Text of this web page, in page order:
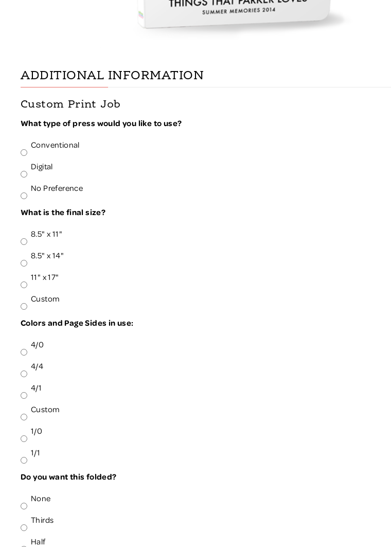
ADDITIONAL INFORMATION
Custom Print Job
What type of press would you like to use?
Conventional
Digital
No Preference
What is the final size?
8.5" x 11"
8.5" x 14"
11" x 17"
Custom
Colors and Page Sides in use:
4/0
4/4
4/1
Custom
1/0
1/1
Do you want this folded?
None
Thirds
Half